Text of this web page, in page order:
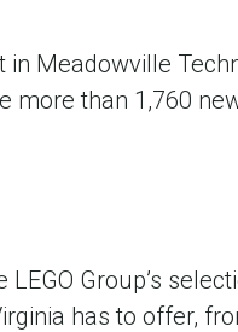
Meadowville
than 1,760
Group’s
has to offer,